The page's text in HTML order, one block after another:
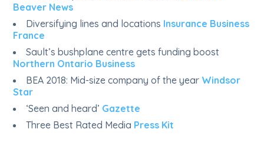
Beaver News
Diversifying lines and locations Insurance Business
France
Sault’s bushplane centre gets funding boost
Northern Ontario Business
BEA 2018: Mid-size company of the year Windsor
Star
‘Seen and heard’ Gazette
Three Best Rated Media Press Kit